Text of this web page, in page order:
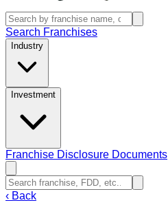
Search Franchises
Industry
Investment
Franchise Disclosure Documents
‹ Back